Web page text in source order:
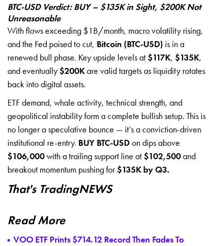
BTC-USD Verdict: BUY – $135K in Sight, $200K Not
Unreasonable
With flows exceeding $1B/month, macro volatility rising,
and the Fed poised to cut, Bitcoin (BTC-USD) is in a
renewed bull phase. Key upside levels at $117K, $135K,
and eventually $200Kare valid targets as liquidity rotates
back into digital assets.
ETF demand, whale activity, technical strength, and
geopolitical instability form a complete bullish setup. This is
no longer a speculative bounce — it’s a conviction-driven
institutional re-entry. BUY BTC-USDon dips above
$106,000with a trailing support line at $102,500and
breakout momentum pushing for$135K by Q3.
That's TradingNEWS
Read More
VOO ETF Prints $714.12 Record Then Fades To